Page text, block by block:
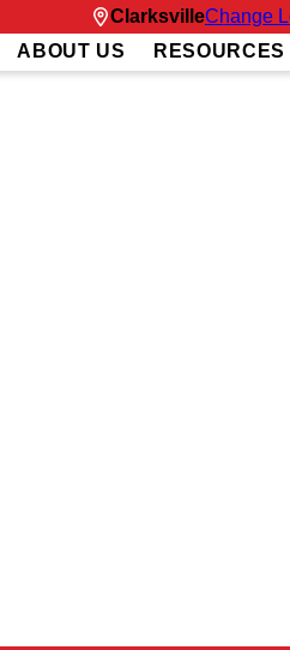
ClarksvilleChange
ABOUT US RESOURCES